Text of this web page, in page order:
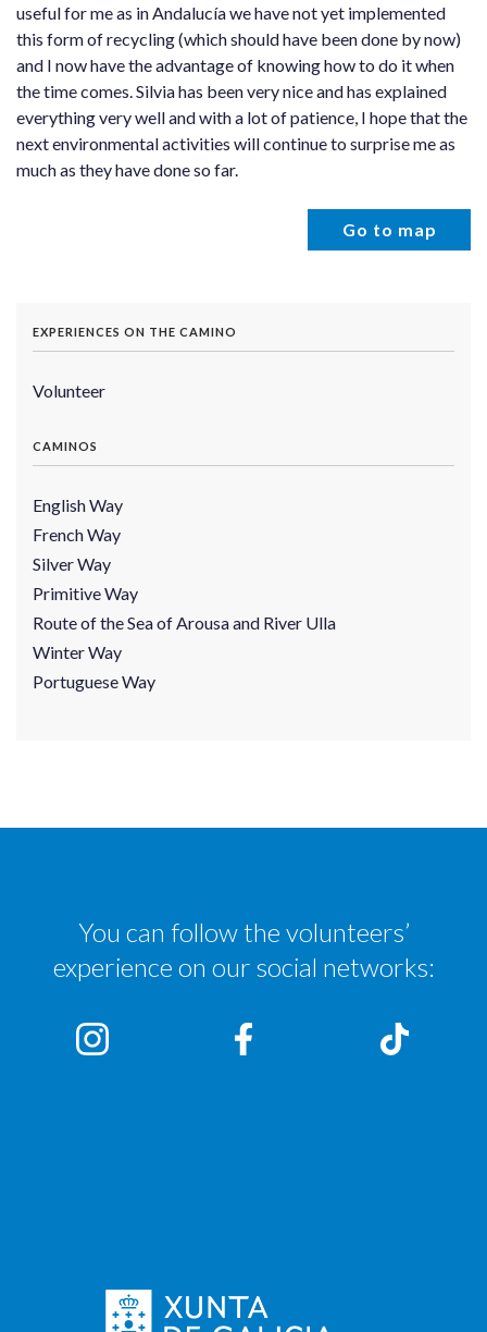
useful for me as in Andalucía we have not yet implemented
this form of recycling (which should have been done by now)
and I now have the advantage of knowing how to do it when
the time comes. Silvia has been very nice and has explained
everything very well and with a lot of patience, I hope that the
next environmental activities will continue to surprise me as
much as they have done so far.
Go to map
EXPERIENCES ON THE CAMINO
Volunteer
CAMINOS
English Way
French Way
Silver Way
Primitive Way
Route of the Sea of Arousa and River Ulla
Winter Way
Portuguese Way
You can follow the volunteers’
experience on our social networks: